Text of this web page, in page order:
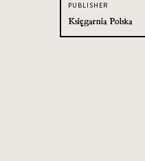
PUBLISHER
Księgarnia Polska